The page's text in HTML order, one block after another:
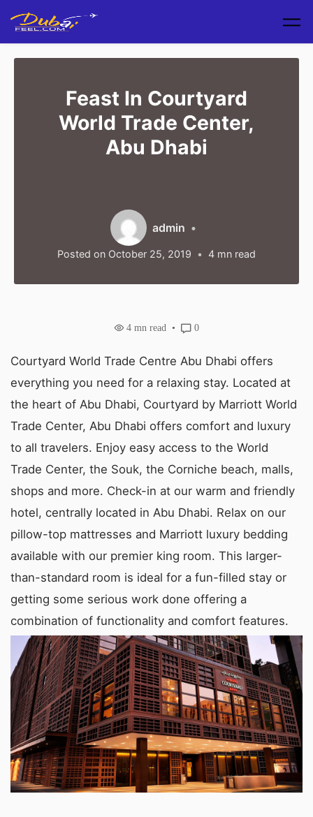
Feast In Courtyard
World Trade Center,
Abu Dhabi
4 mn read
Posted on October 25, 2019
admin
4 mn read 0
Courtyard World Trade Centre Abu Dhabi offers
everything you need for a relaxing stay. Located at
the heart of Abu Dhabi, Courtyard by Marriott World
Trade Center, Abu Dhabi offers comfort and luxury
to all travelers. Enjoy easy access to the World
Trade Center, the Souk, the Corniche beach, malls,
shops and more. Check-in at our warm and friendly
hotel, centrally located in Abu Dhabi. Relax on our
pillow-top mattresses and Marriott luxury bedding
available with our premier king room. This larger-
than-standard room is ideal for a fun-filled stay or
getting some serious work done offering a
combination of functionality and comfort features.